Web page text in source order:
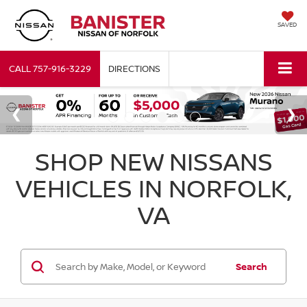
SAVED
CALL757-916-3229 DIRECTIONS
SHOP NEW NISSANS
VEHICLES IN NORFOLK,
VA
Search